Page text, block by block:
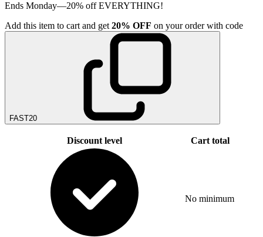
Ends Monday—20% off EVERYTHING!
Add this item to cart and get 20% OFF on your order with code
FAST20
Discount level Cart total
No minimum